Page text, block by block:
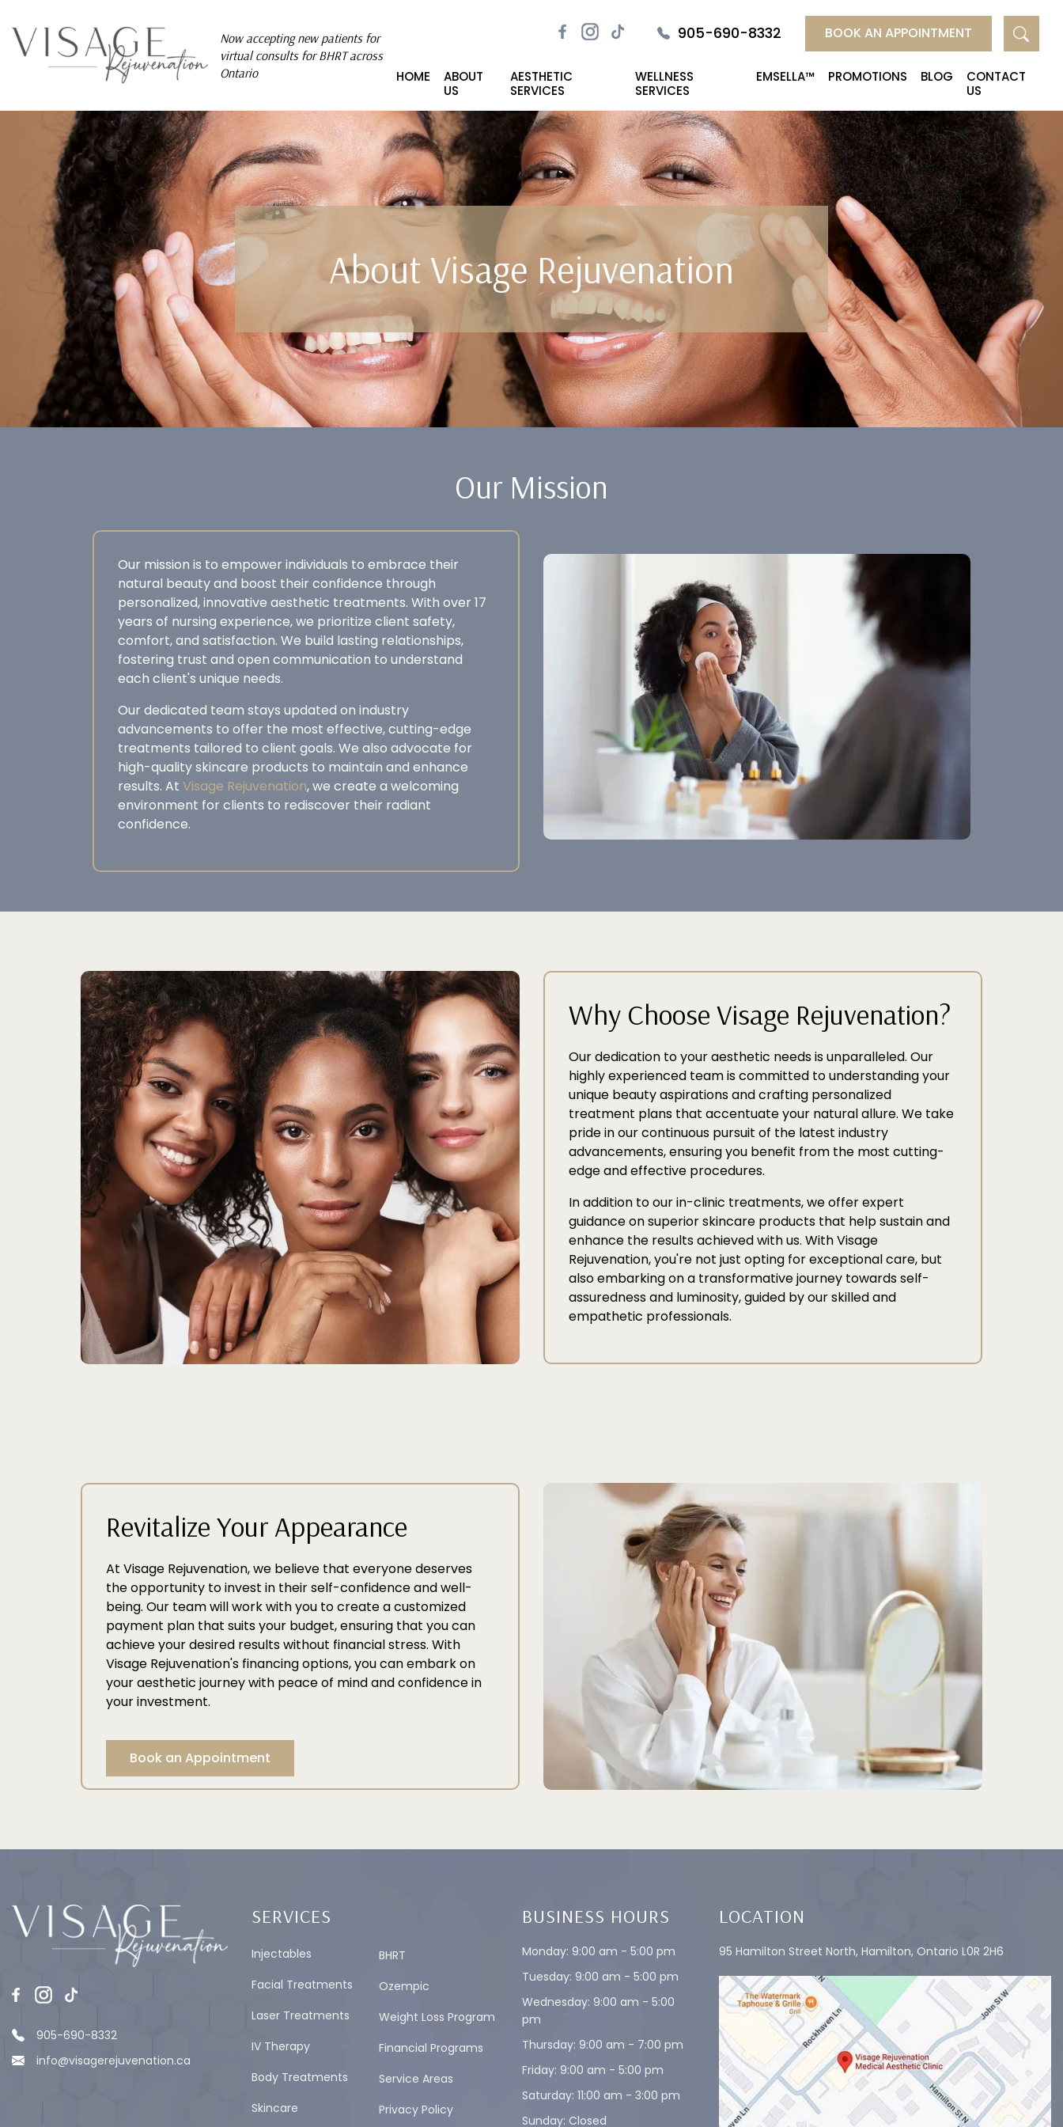
Now accepting new patients for
virtual consults for BHRT across
Ontario
905-690-8332 BOOK AN APPOINTMENT
HOME
ABOUT
US
AESTHETIC
SERVICES
WELLNESS
SERVICES
EMSELLA™ PROMOTIONS BLOG
CONTACT
US
About Visage Rejuvenation
Our Mission
Our mission is to empower individuals to embrace their
natural beauty and boost their confidence through
personalized, innovative aesthetic treatments. With over 17
years of nursing experience, we prioritize client safety,
comfort, and satisfaction. We build lasting relationships,
fostering trust and open communication to understand
each client's unique needs.
Our dedicated team stays updated on industry
advancements to offer the most effective, cutting-edge
treatments tailored to client goals. We also advocate for
high-quality skincare products to maintain and enhance
results. At Visage Rejuvenation, we create a welcoming
environment for clients to rediscover their radiant
confidence.
Why Choose Visage Rejuvenation?
Our dedication to your aesthetic needs is unparalleled. Our
highly experienced team is committed to understanding your
unique beauty aspirations and crafting personalized
treatment plans that accentuate your natural allure. We take
pride in our continuous pursuit of the latest industry
advancements, ensuring you benefit from the most cutting-
edge and effective procedures.
In addition to our in-clinic treatments, we offer expert
guidance on superior skincare products that help sustain and
enhance the results achieved with us. With Visage
Rejuvenation, you're not just opting for exceptional care, but
also embarking on a transformative journey towards self-
assuredness and luminosity, guided by our skilled and
empathetic professionals.
Revitalize Your Appearance
At Visage Rejuvenation, we believe that everyone deserves
the opportunity to invest in their self-confidence and well-
being. Our team will work with you to create a customized
payment plan that suits your budget, ensuring that you can
achieve your desired results without financial stress. With
Visage Rejuvenation's financing options, you can embark on
your aesthetic journey with peace of mind and confidence in
your investment.
Book an Appointment
905-690-8332
info@visagerejuvenation.ca
SERVICES
Injectables
Facial Treatments
Laser Treatments
IV Therapy
Body Treatments
Skincare
BHRT
Ozempic
Weight Loss Program
Financial Programs
Service Areas
Privacy Policy
BUSINESS HOURS
Monday: 9:00 am - 5:00 pm
Tuesday: 9:00 am - 5:00 pm
Wednesday: 9:00 am - 5:00
pm
Thursday: 9:00 am - 7:00 pm
Friday: 9:00 am - 5:00 pm
Saturday: 11:00 am - 3:00 pm
Sunday: Closed
LOCATION
95 Hamilton Street North, Hamilton, Ontario L0R 2H6